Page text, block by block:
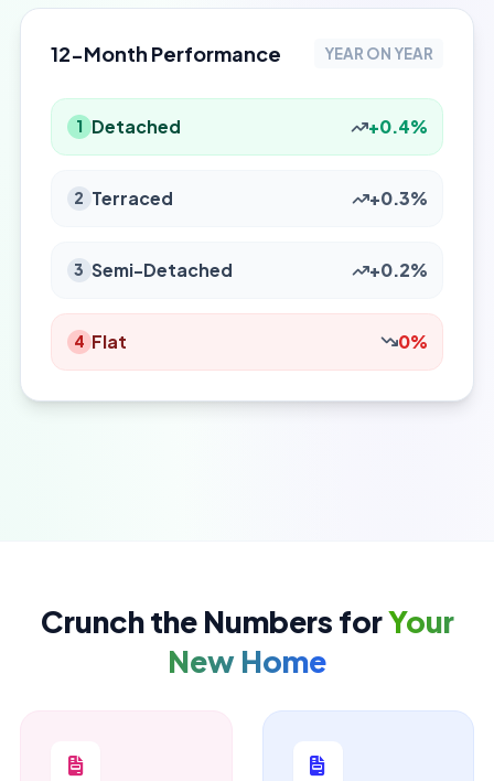
12-Month Performance YEAR ON YEAR
1 Detached +0.4%
2 Terraced +0.3%
3 Semi-Detached +0.2%
4 Flat 0%
Crunch the Numbers forYour
New Home